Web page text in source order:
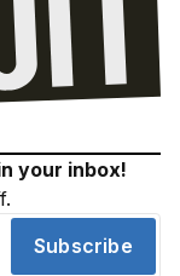
your inbox!
Subscribe